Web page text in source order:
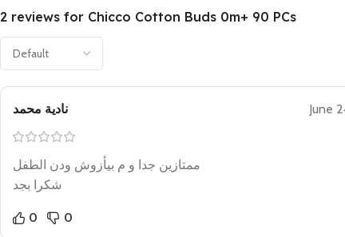
2 reviews for Chicco Cotton Buds 0m+ 90 PCs
نادية محمد June
ممتازين جدا و م بيأزوش ودن الطفل
شكرا بجد
0 0